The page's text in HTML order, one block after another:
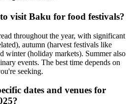
visit Baku for food festivals?
throughout the year, with significant
autumn (harvest festivals like
winter (holiday markets). Summer also
events. The best time depends on
seeking.
dates and venues for